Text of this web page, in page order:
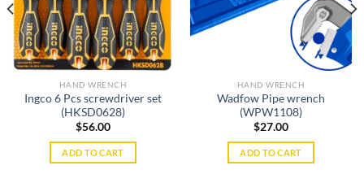
HAND WRENCH
Ingco 6 Pcs screwdriver set
(HKSD0628)
$56.00
ADD TO CART
HAND WRENCH
Wadfow Pipe wrench
(WPW1108)
$27.00
ADD TO CART